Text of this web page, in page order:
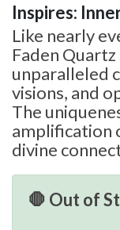
Inspires:
Like nearly
Faden
unparalleled
visions, and
The
amplification
divine
🛑 Out of